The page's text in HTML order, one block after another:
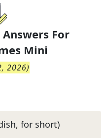
For
Mini
2026)
for short)